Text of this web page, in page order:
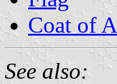
Coat of
See also: